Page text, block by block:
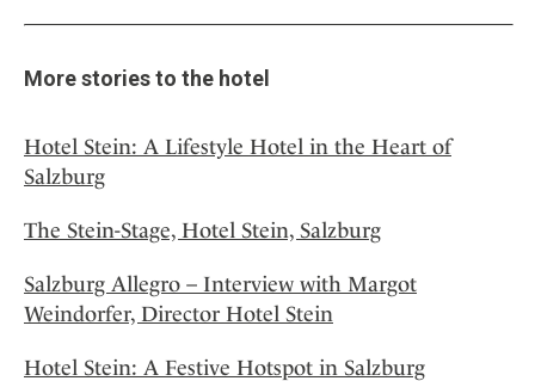
More stories to the hotel
Hotel Stein: A Lifestyle Hotel in the Heart of
Salzburg
The Stein-Stage, Hotel Stein, Salzburg
Salzburg Allegro – Interview with Margot
Weindorfer, Director Hotel Stein
Hotel Stein: A Festive Hotspot in Salzburg